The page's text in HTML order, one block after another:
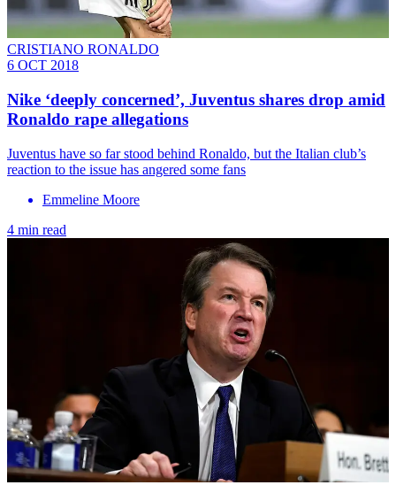
CRISTIANO RONALDO
6 OCT 2018
Nike ‘deeply concerned’, Juventus shares drop amid
Ronaldo rape allegations
Juventus have so far stood behind Ronaldo, but the Italian club’s
reaction to the issue has angered some fans
Emmeline Moore
4 min read